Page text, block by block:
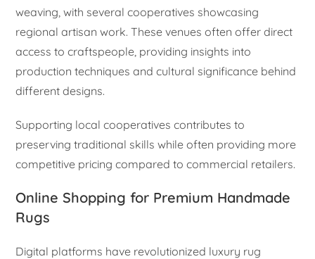
weaving, with several cooperatives showcasing
regional artisan work. These venues often offer direct
access to craftspeople, providing insights into
production techniques and cultural significance behind
different designs.
Supporting local cooperatives contributes to
preserving traditional skills while often providing more
competitive pricing compared to commercial retailers.
Online Shopping for Premium Handmade
Rugs
Digital platforms have revolutionized luxury rug